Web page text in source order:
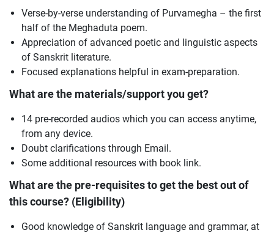
Verse-by-verse understanding of Purvamegha – the first
half of the Meghaduta poem.
Appreciation of advanced poetic and linguistic aspects
of Sanskrit literature.
Focused explanations helpful in exam-preparation.
What are the materials/support you get?
14 pre-recorded audios which you can access anytime,
from any device.
Doubt clarifications through Email.
Some additional resources with book link.
What are the pre-requisites to get the best out of
this course? (Eligibility)
Good knowledge of Sanskrit language and grammar, at